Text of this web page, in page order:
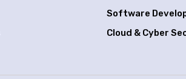
Software
Cloud & Cyber